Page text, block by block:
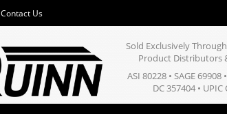
Contact Us
Sold Exclusively
Product Distributors
ASI 80228 • SAGE 69908
DC 357404 •